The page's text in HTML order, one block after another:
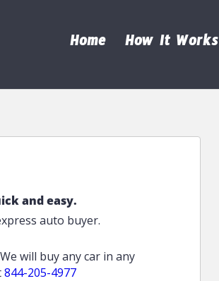
Home How It Works
and easy.
auto buyer.
will buy any car in any
844-205-4977